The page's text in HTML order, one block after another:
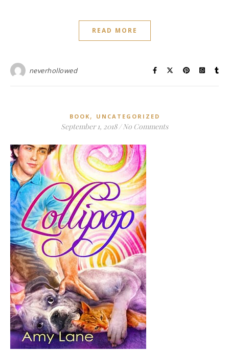
READ MORE
neverhollowed
BOOK , UNCATEGORIZED
September 1, 2018 / No Comments